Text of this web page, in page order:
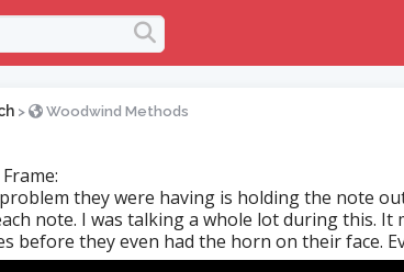
> Woodwind Methods
they were having is holding the note
note. I was talking a whole lot during this. It
before they even had the horn on their face.